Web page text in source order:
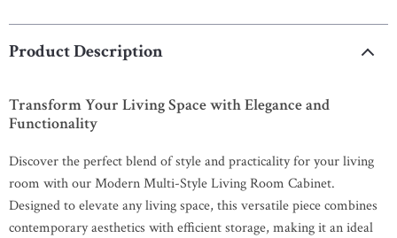
Product Description
Transform Your Living Space with Elegance and
Functionality
Discover the perfect blend of style and practicality for your living
room with our Modern Multi-Style Living Room Cabinet.
Designed to elevate any living space, this versatile piece combines
contemporary aesthetics with efficient storage, making it an ideal